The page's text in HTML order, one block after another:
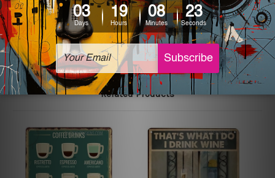
The sizes in inch mentioned above are rounded off. The
sign artwork will be delivered watermark free.
Related Products